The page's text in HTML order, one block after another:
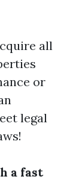
all
or
legal
a fast